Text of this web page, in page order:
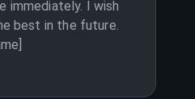
immediately. I wish
best in the future.